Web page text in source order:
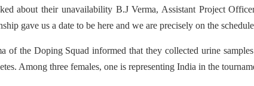
about their unavailability B.J Verma, Assistant Project
gave us a date to be here and we are precisely on the
of the Doping Squad informed that they collected urine
Among three females, one is representing India in the